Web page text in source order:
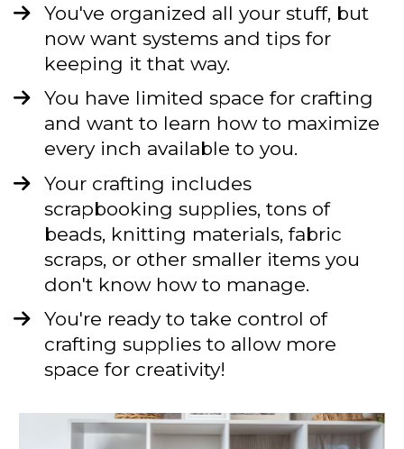
You've organized all your stuff, but
now want systems and tips for
keeping it that way.
You have limited space for crafting
and want to learn how to maximize
every inch available to you.
Your crafting includes
scrapbooking supplies, tons of
beads, knitting materials, fabric
scraps, or other smaller items you
don't know how to manage.
You're ready to take control of
crafting supplies to allow more
space for creativity!